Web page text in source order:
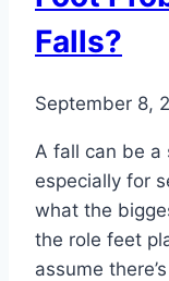
Falls?
September 8,
A fall can be a
especially for
what the
the role feet
assume